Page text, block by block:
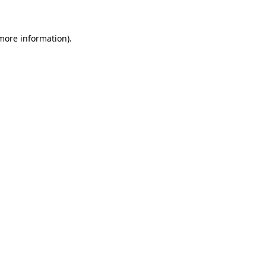
information).